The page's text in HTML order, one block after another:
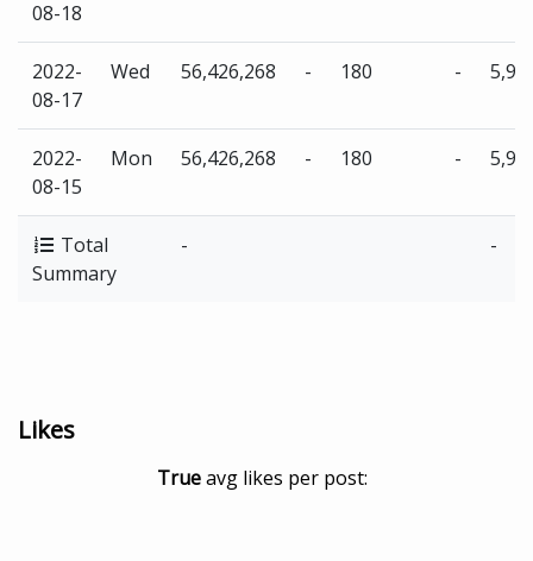
08-18
2022-
08-17
Wed 56,426,268 - 180 -
2022-
08-15
Mon 56,426,268 - 180 -
Total
Summary
- -
Likes
Trueavg likes per post: